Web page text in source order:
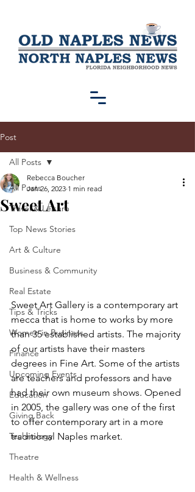
Post
All Posts
Travel & Leisure
Top News Stories
Art & Culture
Business & Community
Real Estate
Tips & Tricks
Women in Business
Finance
Upcoming Events
Education
Giving Back
Technology
Theatre
Health & Wellness
All Posts
Sweet Art
Rebecca Boucher
Jan 26, 2023 1 min read
Sweet Art Gallery is a contemporary art
mecca that is home to works by more
than 35 established artists. The majority
of our artists have their masters
degrees in Fine Art. Some of the artists
are teachers and professors and have
had their own museum shows. Opened
in 2005, the gallery was one of the first
to offer contemporary art in a more
traditional Naples market.